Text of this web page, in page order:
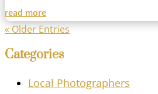
read more
« Older Entries
Categories
Local Photographers